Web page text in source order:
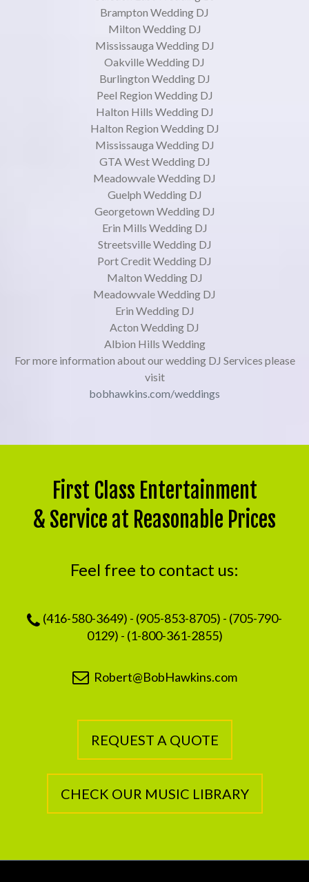
Brampton Wedding DJ
Milton Wedding DJ
Mississauga Wedding DJ
Oakville Wedding DJ
Burlington Wedding DJ
Peel Region Wedding DJ
Halton Hills Wedding DJ
Halton Region Wedding DJ
Mississauga Wedding DJ
GTA West Wedding DJ
Meadowvale Wedding DJ
Guelph Wedding DJ
Georgetown Wedding DJ
Erin Mills Wedding DJ
Streetsville Wedding DJ
Port Credit Wedding DJ
Malton Wedding DJ
Meadowvale Wedding DJ
Erin Wedding DJ
Acton Wedding DJ
Albion Hills Wedding
For more information about our wedding DJ Services please
visit
bobhawkins.com/weddings
First Class Entertainment
& Service at Reasonable Prices
Feel free to contact us:
(416-580-3649) - (905-853-8705) - (705-790-
0129) - (1-800-361-2855)
Robert@BobHawkins.com
REQUEST A QUOTE
CHECK OUR MUSIC LIBRARY